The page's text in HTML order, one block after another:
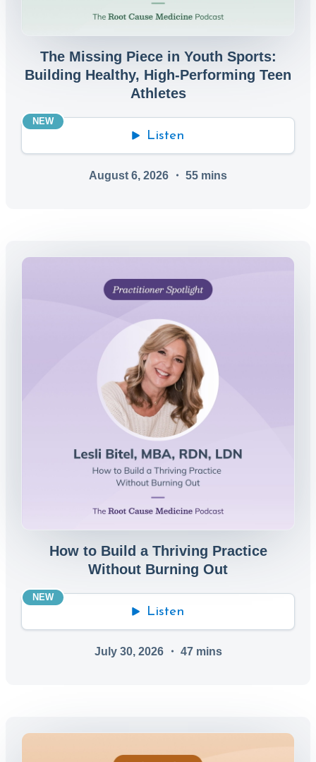
The Missing Piece in Youth Sports:
Building Healthy, High-Performing Teen
Athletes
NEW
Listen
August 6, 2026 ・ 55 mins
How to Build a Thriving Practice
Without Burning Out
NEW
Listen
July 30, 2026・ 47mins